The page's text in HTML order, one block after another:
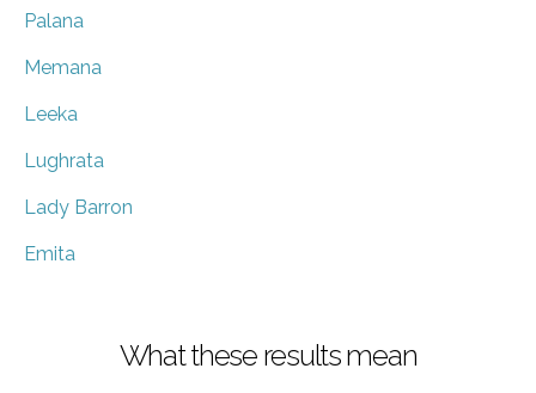
Palana
Memana
Leeka
Lughrata
Lady Barron
Emita
What these results mean